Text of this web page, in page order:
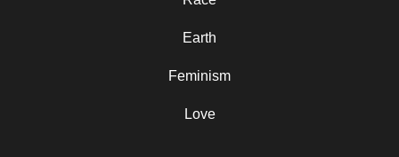
Earth
Feminism
Love